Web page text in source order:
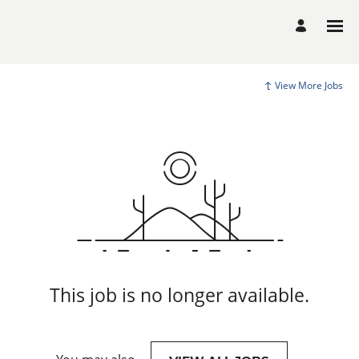
View More Jobs
This job is no longer available.